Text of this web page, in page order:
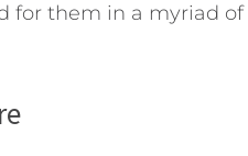
for them in a myriad of